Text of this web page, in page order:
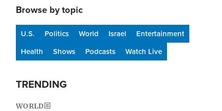
Browse by topic
U.S. Politics World Israel
Entertainment
Health
Shows Podcasts Watch Live
TRENDING
WORLD